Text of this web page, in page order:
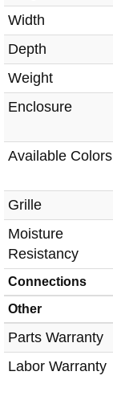
Width
Depth
Weight
Enclosure
Available Colors
Grille
Moisture
Resistancy
Connections
Other
Parts Warranty
Labor Warranty